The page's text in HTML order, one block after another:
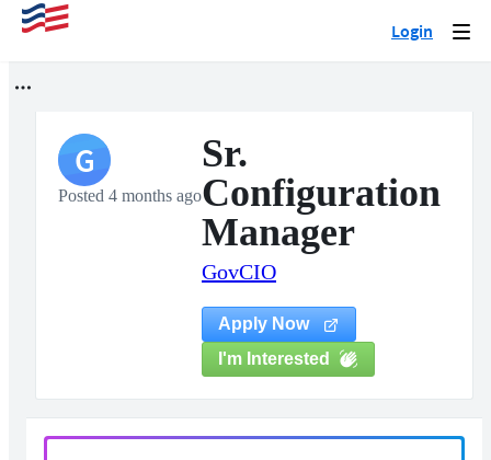
Login
G
Posted 4 months ago
Sr.
Configuration
Manager
GovCIO
Apply Now
I'm Interested